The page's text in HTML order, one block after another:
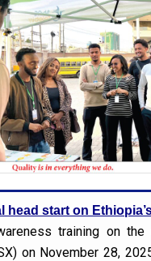
start on
training on the
on November 28,